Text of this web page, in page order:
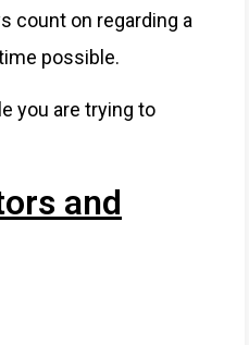
count on regarding a
possible.
you are trying to
and